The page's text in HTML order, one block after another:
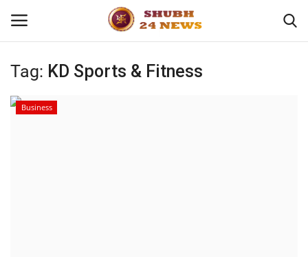
Home
Tag: KD Sports & Fitness
Business